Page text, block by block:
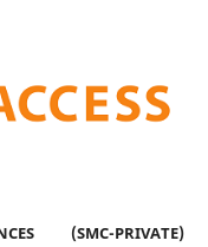
(SMC-PRIVATE)